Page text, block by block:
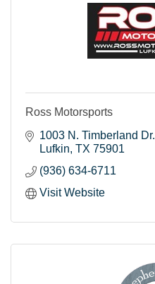
Ross Motorsports
1003 N. Timberland Dr.
Lufkin TX 75901
(936) 634-6711
Visit Website